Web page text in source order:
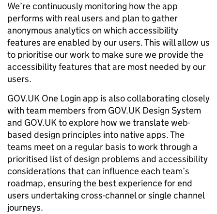
We’re continuously monitoring how the app
performs with real users and plan to gather
anonymous analytics on which accessibility
features are enabled by our users. This will allow us
to prioritise our work to make sure we provide the
accessibility features that are most needed by our
users.
GOV.UK One Login app is also collaborating closely
with team members from GOV.UK Design System
and GOV.UK to explore how we translate web-
based design principles into native apps. The
teams meet on a regular basis to work through a
prioritised list of design problems and accessibility
considerations that can influence each team’s
roadmap, ensuring the best experience for end
users undertaking cross-channel or single channel
journeys.